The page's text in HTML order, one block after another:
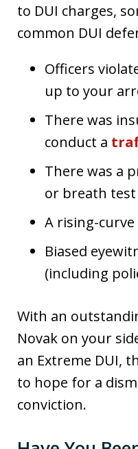
to DUI charges,
common DUI
Officers
up to your
There was
conduct a
There was a
or breath
A rising-curve
Biased
(including
With an
Novak on your
an Extreme DUI,
to hope for a
conviction.